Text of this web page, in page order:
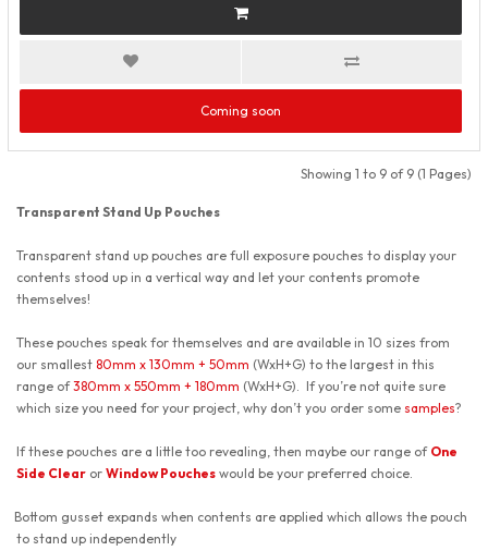
Coming soon
Showing 1 to 9 of 9 (1 Pages)
Transparent Stand Up Pouches
Transparent stand up pouches are full exposure pouches to display your
contents stood up in a vertical way and let your contents promote
themselves!
These pouches speak for themselves and are available in 10 sizes from
our smallest 80mm x 130mm + 50mm (WxH+G) to the largest in this
range of380mm x 550mm + 180mm (WxH+G). If you’re not quite sure
which size you need for your project, why don’t you order some samples?
If these pouches are a little too revealing, then maybe our range of One
Side Clear or Window Pouches would be your preferred choice.
Bottom gusset expands when contents are applied which allows the pouch
to stand up independently